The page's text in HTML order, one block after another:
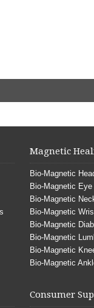
Magnetic
Bio-Magnetic
Bio-Magnetic
Bio-Magnetic
Bio-Magnetic
Bio-Magnetic
Bio-Magnetic
Bio-Magnetic
Bio-Magnetic
Consumer